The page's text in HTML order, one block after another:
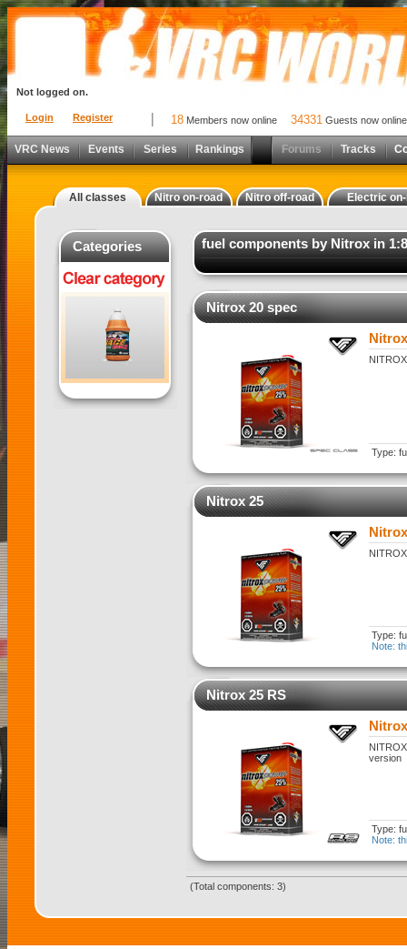
Login Register
Not logged on.
18 Members now online 34331 Guests now online
VRC News Events Series Rankings Forums Tracks
All classes Nitro on-road Nitro off-road Electric
Categories fuel components by Nitrox in
Nitrox 20 spec
Type:
Nitrox 25
Type:
Note:
Nitrox 25 RS
version
Type:
Note:
(Total components: 3)